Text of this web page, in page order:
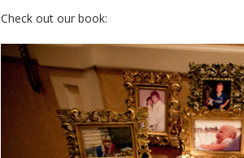
Check out our book: